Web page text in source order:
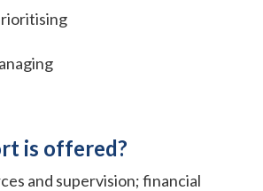
is offered?
and supervision; financial